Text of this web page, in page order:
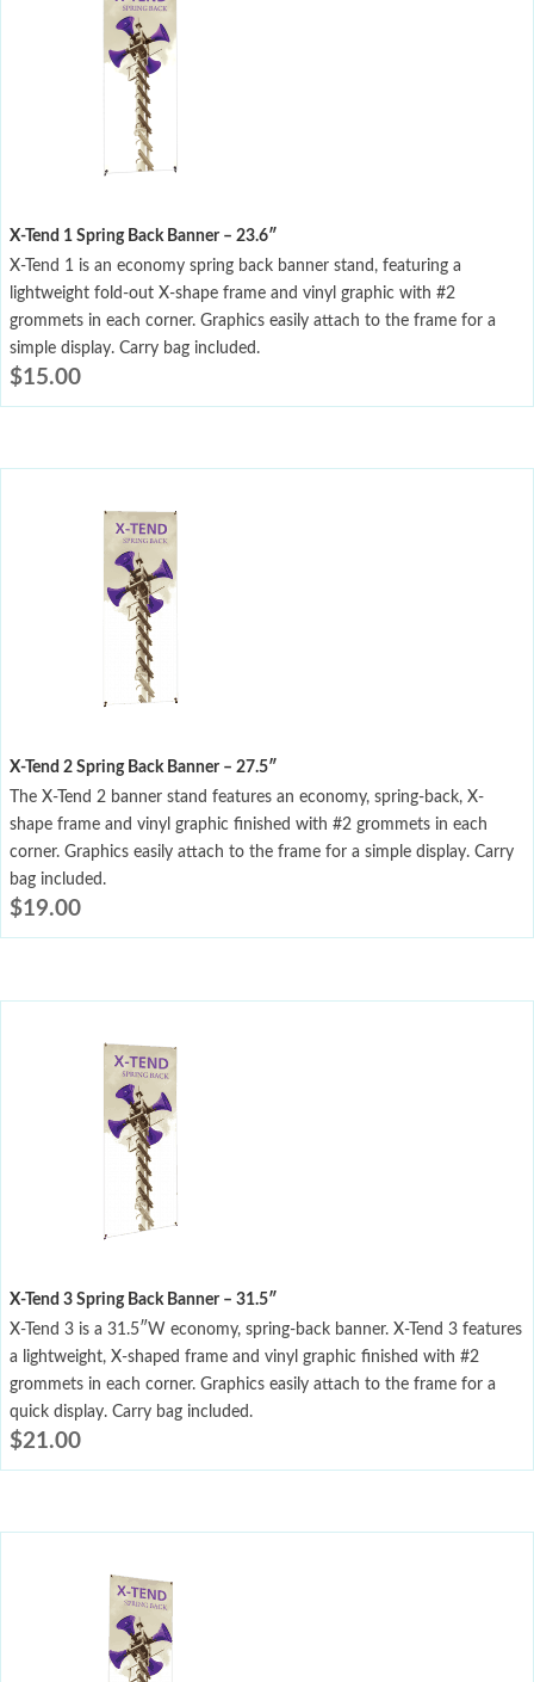
X-Tend 1 Spring Back Banner – 23.6″
X-Tend 1 is an economy spring back banner stand, featuring a
lightweight fold-out X-shape frame and vinyl graphic with #2
grommets in each corner. Graphics easily attach to the frame for a
simple display. Carry bag included.
$15.00
X-Tend 2 Spring Back Banner – 27.5″
The X-Tend 2 banner stand features an economy, spring-back, X-
shape frame and vinyl graphic finished with #2 grommets in each
corner. Graphics easily attach to the frame for a simple display. Carry
bag included.
$19.00
X-Tend 3 Spring Back Banner – 31.5″
X-Tend 3 is a 31.5″W economy, spring-back banner. X-Tend 3 features
a lightweight, X-shaped frame and vinyl graphic finished with #2
grommets in each corner. Graphics easily attach to the frame for a
quick display. Carry bag included.
$21.00